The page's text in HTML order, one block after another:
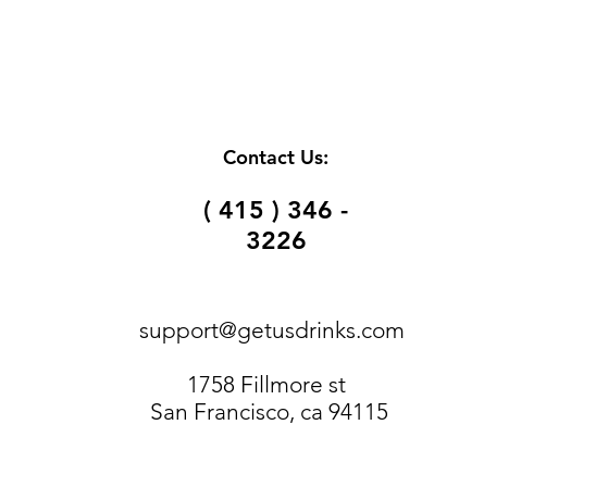
Contact Us:
( 415 ) 346 -
3226
support@getusdrinks.com
1758 Fillmore st
San Francisco, ca 94115